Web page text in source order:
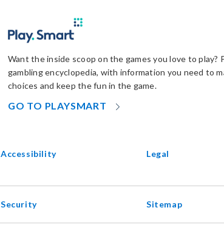
Want the inside scoop on the games you love to play?
gambling encyclopedia, with information you need to
choices and keep the fun in the game.
GO TO PLAYSMART
Accessibility Legal
Security Sitemap